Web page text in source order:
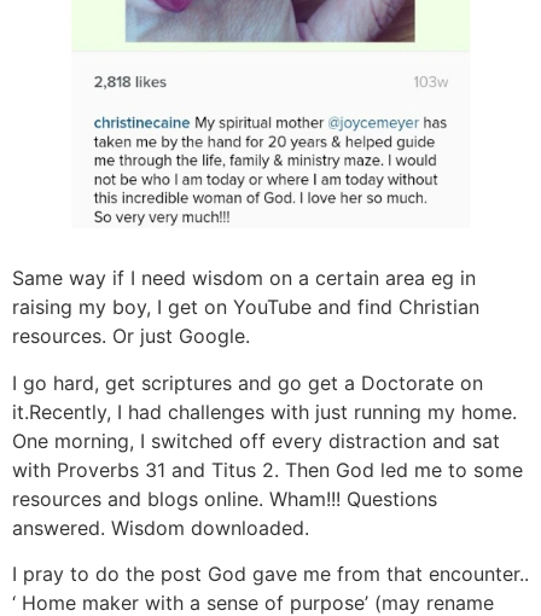
Same way if I need wisdom on a certain area eg in
raising my boy, I get on YouTube and find Christian
resources. Or just Google.
I go hard, get scriptures and go get a Doctorate on
it.Recently, I had challenges with just running my home.
One morning, I switched off every distraction and sat
with Proverbs 31 and Titus 2. Then God led me to some
resources and blogs online. Wham!!! Questions
answered. Wisdom downloaded.
I pray to do the post God gave me from that encounter..
‘ Home maker with a sense of purpose’ (may rename